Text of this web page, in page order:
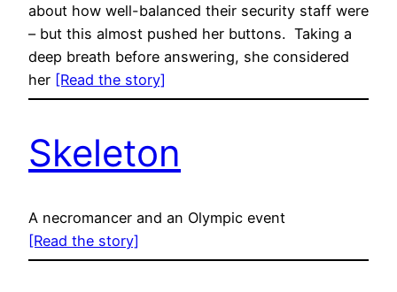
about how well-balanced their security staff were
– but this almost pushed her buttons. Taking a
deep breath before answering, she considered
her [Read the story]
Skeleton
A necromancer and an Olympic event
[Read the story]